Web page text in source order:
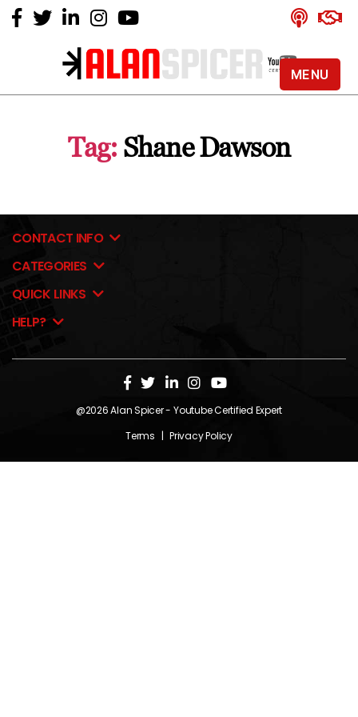
Alan
YouTube
Certified
Tag: Shane Dawson
CONTACT INFO
CATEGORIES
QUICK LINKS
HELP?
@2026Alan Spicer- Youtube Certified Expert
Terms | Privacy Policy
MENU